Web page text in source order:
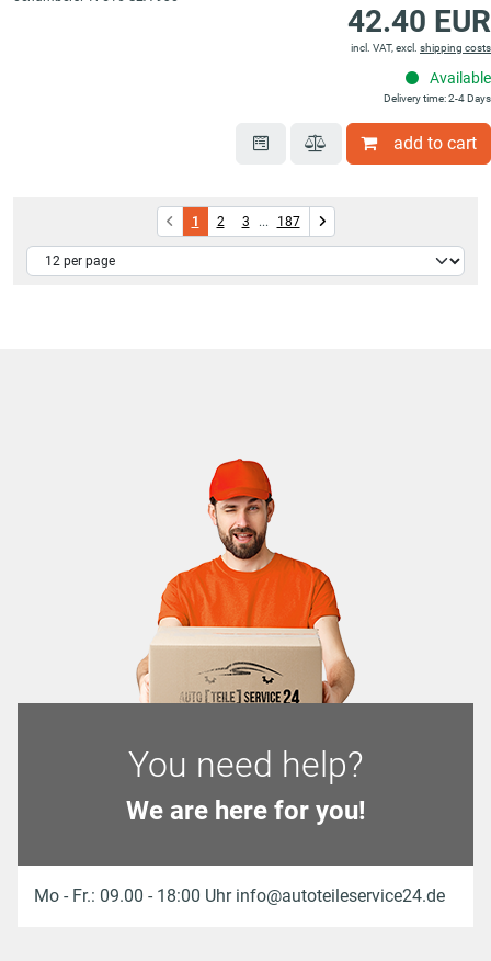
42.40 EUR
incl. VAT, excl. shipping costs
Available
Delivery time: 2-4 Days
add to cart
1 2 3 ... 187
You need help?
We are here for you!
Mo - Fr.: 09.00 - 18:00 Uhr info@autoteileservice24.de